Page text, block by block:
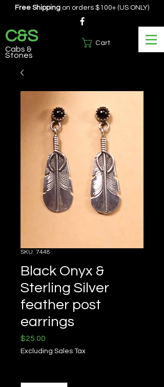
Cart
Free Shipping on orders $100+ (US ONLY)
C&S
Cabs &
Stones
SKU: 7448
Black Onyx &
Sterling Silver
feather post
earrings
$25.00
Excluding Sales Tax